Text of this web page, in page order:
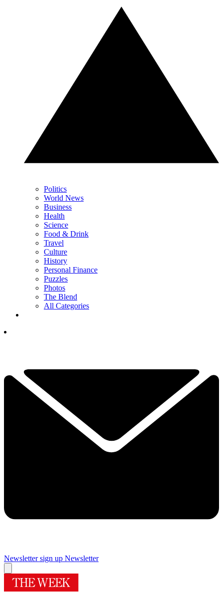
Politics
World News
Business
Health
Science
Food & Drink
Travel
Culture
History
Personal Finance
Puzzles
Photos
The Blend
All Categories
Newsletter sign up Newsletter